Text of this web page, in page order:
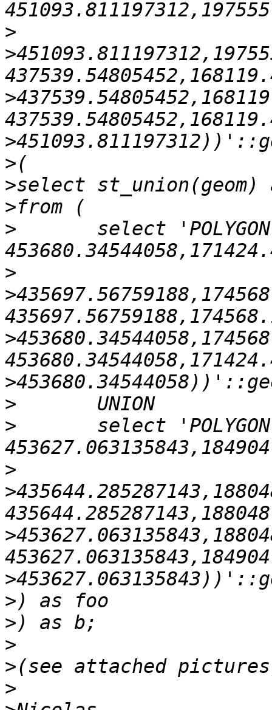
>
>
>
>
>
>
>
> select
>
>
>
>
>
> select
>
>
>
>
>
>
>
>
>